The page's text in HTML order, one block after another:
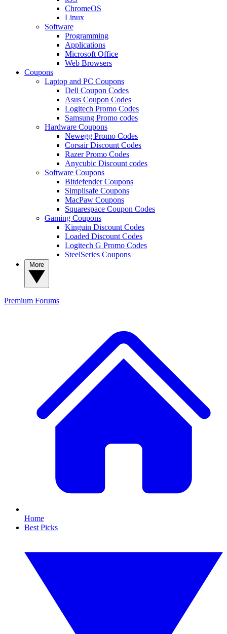
ChromeOS
Linux
Software
Programming
Applications
Microsoft Office
Web Browsers
Coupons
Laptop and PC Coupons
Dell Coupon Codes
Asus Coupon Codes
Logitech Promo Codes
Samsung Promo codes
Hardware Coupons
Newegg Promo Codes
Corsair Discount Codes
Razer Promo Codes
Anycubic Discount codes
Software Coupons
Bitdefender Coupons
Simplisafe Coupons
MacPaw Coupons
Squarespace Coupon Codes
Gaming Coupons
Kinguin Discount Codes
Loaded Discount Codes
Logitech G Promo Codes
SteelSeries Coupons
Premium Forums
Home
Best Picks